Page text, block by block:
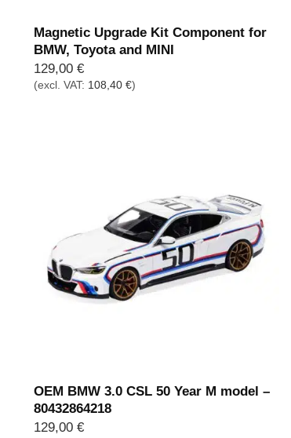
Magnetic Upgrade Kit Component for
BMW, Toyota and MINI
129,00€
(excl. VAT: 108,40€)
OEM BMW 3.0 CSL 50 Year M model –
80432864218
129,00€